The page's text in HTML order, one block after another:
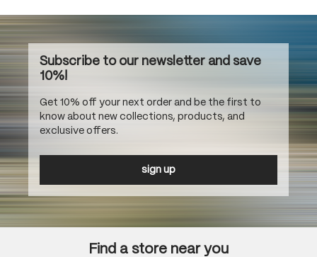
Subscribe to our newsletter and save
10%!
Get 10% off your next order and be the first to
know about new collections, products, and
exclusive offers.
sign up
Find a store near you